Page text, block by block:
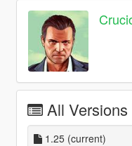
All Versions
1.25 (current)